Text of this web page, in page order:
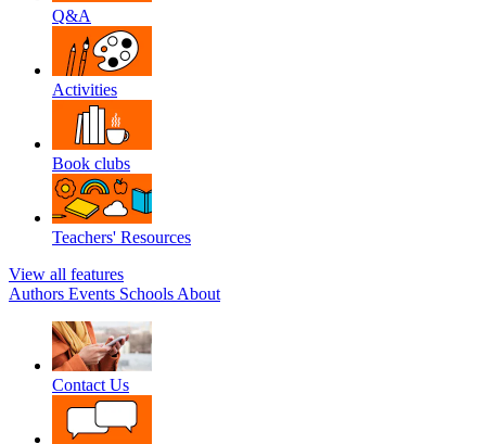
Q&A
Activities
Book clubs
Teachers' Resources
View all features
Authors Events Schools About
Contact Us